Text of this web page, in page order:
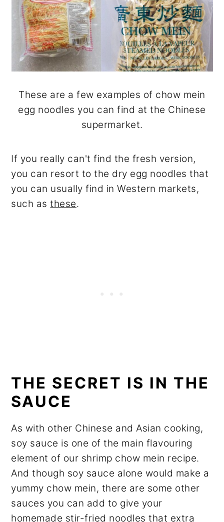
These are a few examples of chow mein
egg noodles you can find at the Chinese
supermarket.
If you really can't find the fresh version,
you can resort to the dry egg noodles that
you can usually find in Western markets,
such asthese.
THE SECRET IS IN THE
SAUCE
As with other Chinese and Asian cooking,
soy sauce is one of the main flavouring
element of our shrimp chow mein recipe.
And though soy sauce alone would make a
yummy chow mein, there are some other
sauces you can add to give your
homemade stir-fried noodles that extra